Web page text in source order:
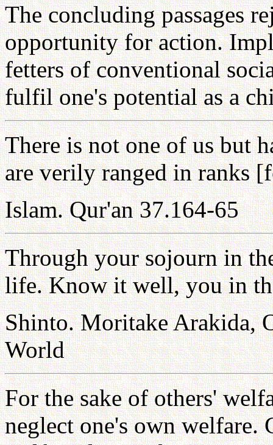
The concluding passages
opportunity for action.
fetters of conventional
fulfil one's potential as a
There is not one of us but
are verily ranged in ranks
Islam. Qur'an 37.164-65
Through your sojourn in
life. Know it well, you in
Shinto. Moritake Arakida,
World
For the sake of others'
neglect one's own welfare.